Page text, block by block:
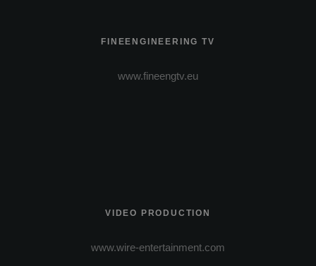
FINEENGINEERING TV
www.fineengtv.eu
VIDEO PRODUCTION
www.wire-entertainment.com